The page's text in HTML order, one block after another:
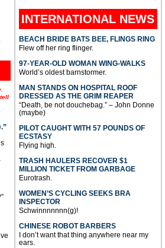
INTERNATIONAL NEWS
BEACH BRIDE BATS BEE, FLINGS RING
Flew off her ring flinger.
97-YEAR-OLD WOMAN WING-WALKS
World’s oldest barnstormer.
MAN STANDS ON HOSPITAL ROOF
DRESSED AS THE GRIM REAPER
“Death, be not douchebag.” – John Donne
(maybe)
PILOT CAUGHT WITH 57 POUNDS OF
ECSTASY
Flying high.
TRASH HAULERS RECOVER $1
MILLION TICKET FROM GARBAGE
Eurotrash.
WOMEN’S CYCLING SEEKS BRA
INSPECTOR
Schwinnnnnnn(g)!
CHINESE ROBOT BARBERS
I don’t want that thing anywhere near my
ears.